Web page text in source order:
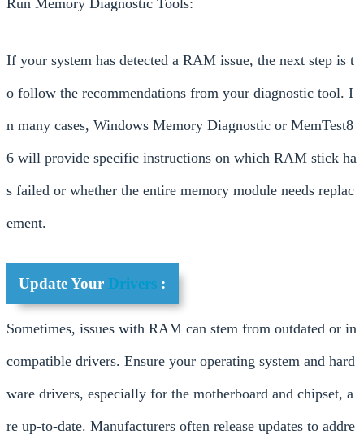
If your system has detected a RAM issue, the next step is t
o follow the recommendations from your diagnostic tool. I
n many cases, Windows Memory Diagnostic or MemTest8
6 will provide specific instructions on which RAM stick ha
s failed or whether the entire memory module needs replac
ement.
Update YourDrivers :
Sometimes, issues with RAM can stem from outdated or in
compatible drivers. Ensure your operating system and hard
ware drivers, especially for the motherboard and chipset, a
re up-to-date. Manufacturers often release updates to addre